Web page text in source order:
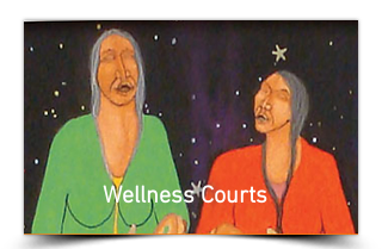
Wellness Courts